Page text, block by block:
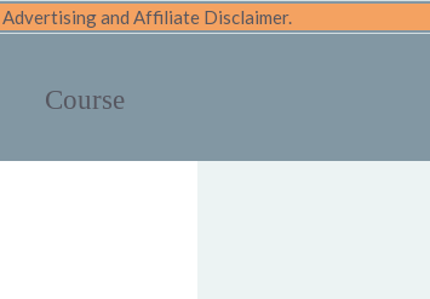
Advertising and Affiliate Disclaimer.
Course